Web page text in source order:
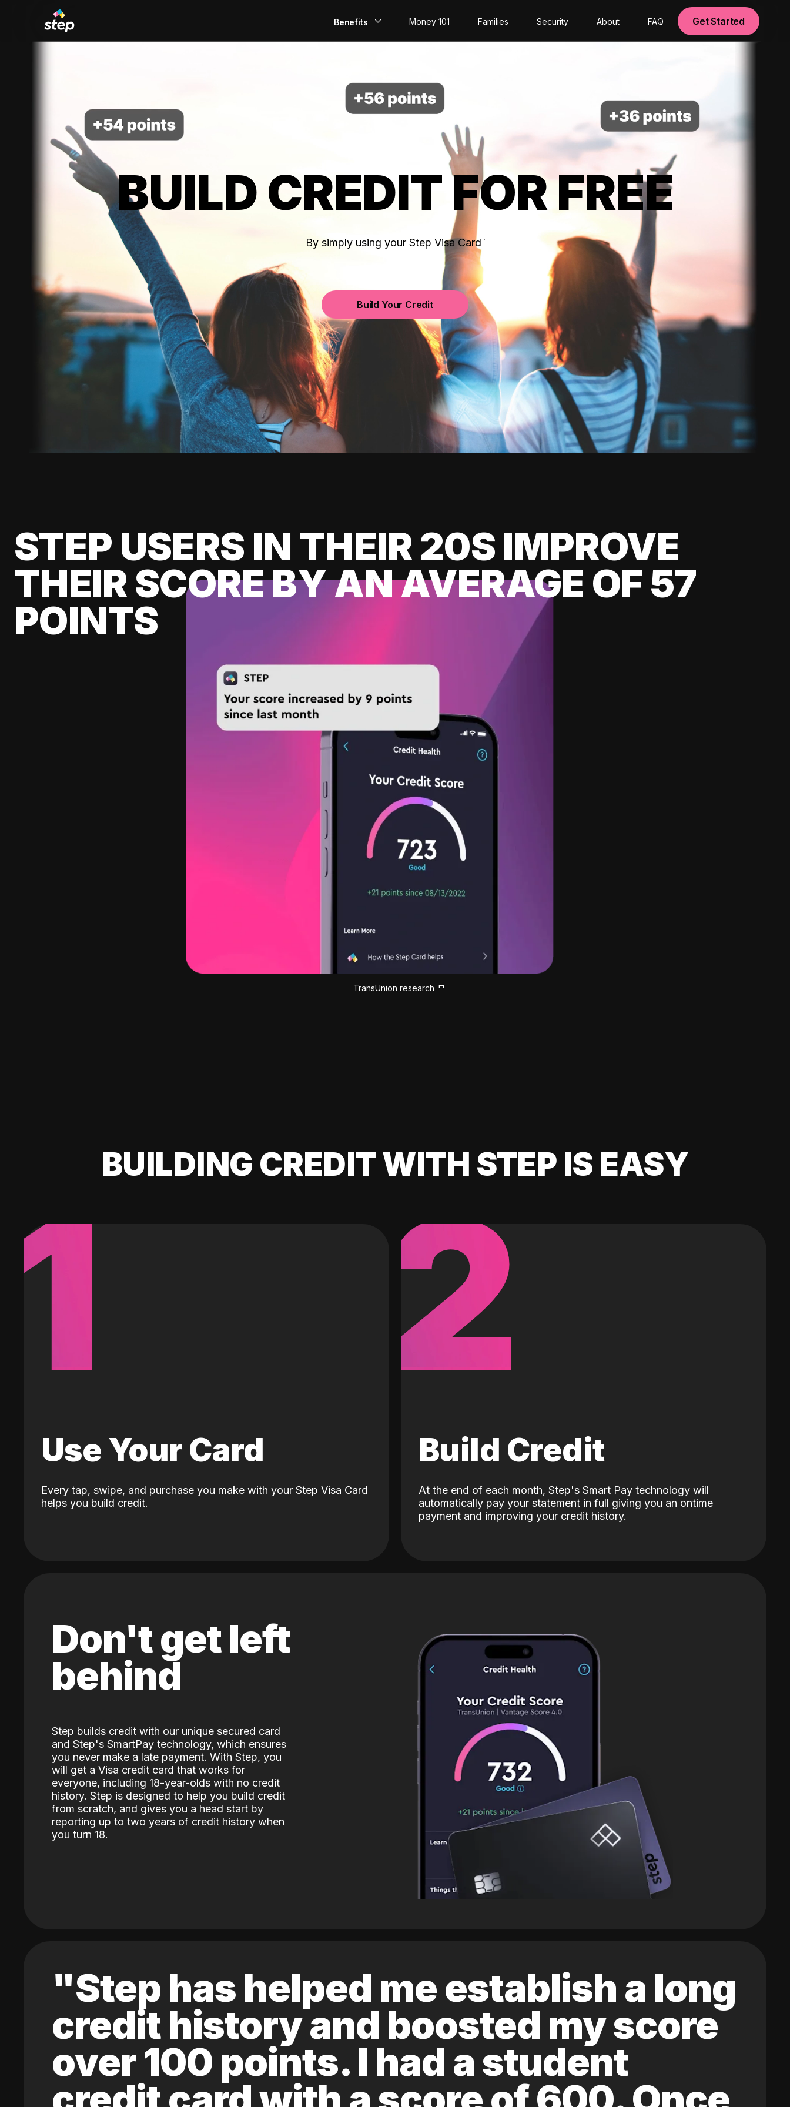
Benefits
Build Credit
Save
Invest
Money 101 Families Security About FAQ Get Started
BUILD CREDIT FOR FREE
By simply using your Step Visa Card
Build Your Credit
STEP USERS IN THEIR 20S IMPROVE
THEIR SCORE BY AN AVERAGE OF 57
POINTS
TransUnion research
BUILDING CREDIT WITH STEP IS EASY
1
Use Your Card
Every tap, swipe, and purchase you make with your Step Visa Card
helps you build credit.
2
Build Credit
At the end of each month, Step's Smart Pay technology will
automatically pay your statement in full giving you an ontime
payment and improving your credit history.
Don't get left
behind
Step builds credit with our unique secured card
and Step's SmartPay technology, which ensures
you never make a late payment. With Step, you
will get a Visa credit card that works for
everyone, including 18-year-olds with no credit
history. Step is designed to help you build credit
from scratch, and gives you a head start by
reporting up to two years of credit history when
you turn 18.
"Step has helped me establish a long
credit history and boosted my score
over 100 points. I had a student